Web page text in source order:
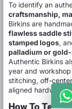
To identify an
craftsmanship,
Birkins are
flawless saddle
stamped logos,
palladium or
Authentic Birkins
year and
stitching, off-
aligned hardware.
How To Tell If